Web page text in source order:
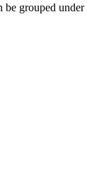
be grouped under